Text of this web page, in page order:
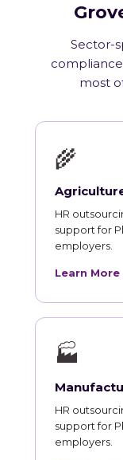
Sector-
most
🌾
HR
support for
employers.
Learn
🏭
HR
support for
employers.